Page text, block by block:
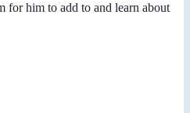
for him to add to and learn about